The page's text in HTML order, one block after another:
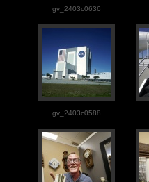
gv_2403c0636
gv_2403c0588